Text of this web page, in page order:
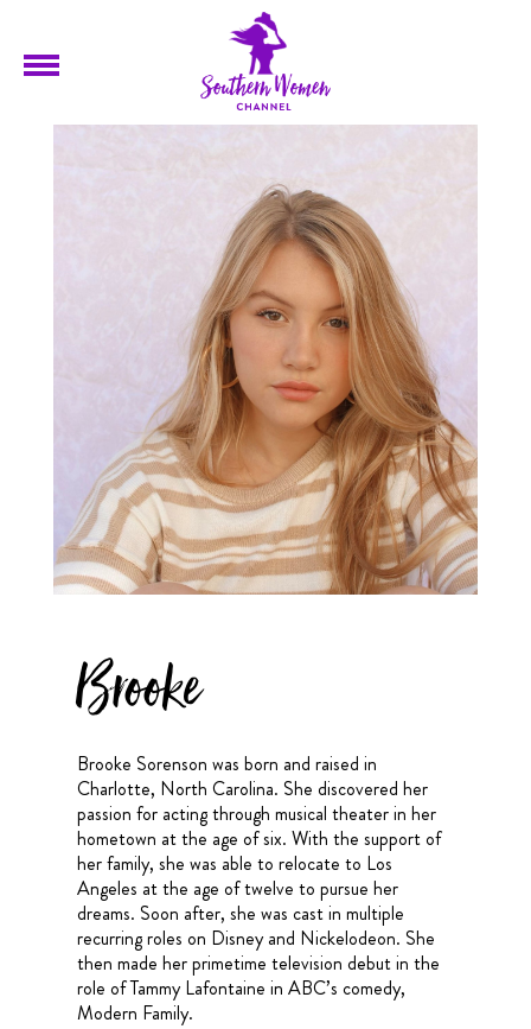
Brooke
Brooke Sorenson was born and raised in
Charlotte, North Carolina. She discovered her
passion for acting through musical theater in her
hometown at the age of six. With the support of
her family, she was able to relocate to Los
Angeles at the age of twelve to pursue her
dreams. Soon after, she was cast in multiple
recurring roles on Disney and Nickelodeon. She
then made her primetime television debut in the
role of Tammy Lafontaine in ABC’s comedy,
Modern Family.